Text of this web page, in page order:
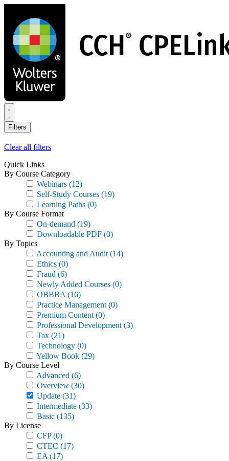
main
content
Filters
Clear all filters
Quick Links
By Course Category
Webinars (12)
Self-Study Courses (19)
Learning Paths (0)
By Course Format
On-demand (19)
Downloadable PDF (0)
By Topics
Accounting and Audit (14)
Ethics (0)
Fraud (6)
Newly Added Courses (0)
OBBBA (16)
Practice Management (0)
Premium Content (0)
Professional Development (3)
Tax (21)
Technology (0)
Yellow Book (29)
By Course Level
Advanced (6)
Overview (30)
Update (31)
Intermediate (33)
Basic (135)
By License
CFP(0)
CTEC (17)
EA (17)